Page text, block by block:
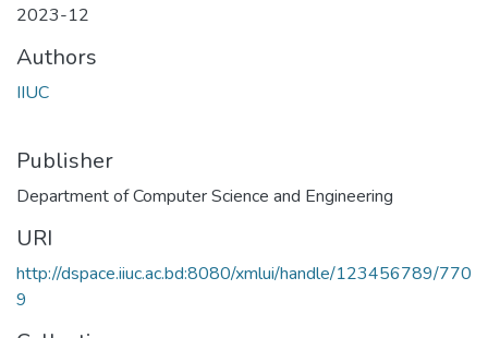
2023-12
Authors
IIUC
Publisher
Department of Computer Science and Engineering
URI
http://dspace.iiuc.ac.bd:8080/xmlui/handle/123456789/770
9